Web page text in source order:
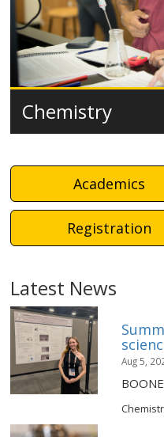
Chemistry
Academics
Registration
Latest News
Aug 5,